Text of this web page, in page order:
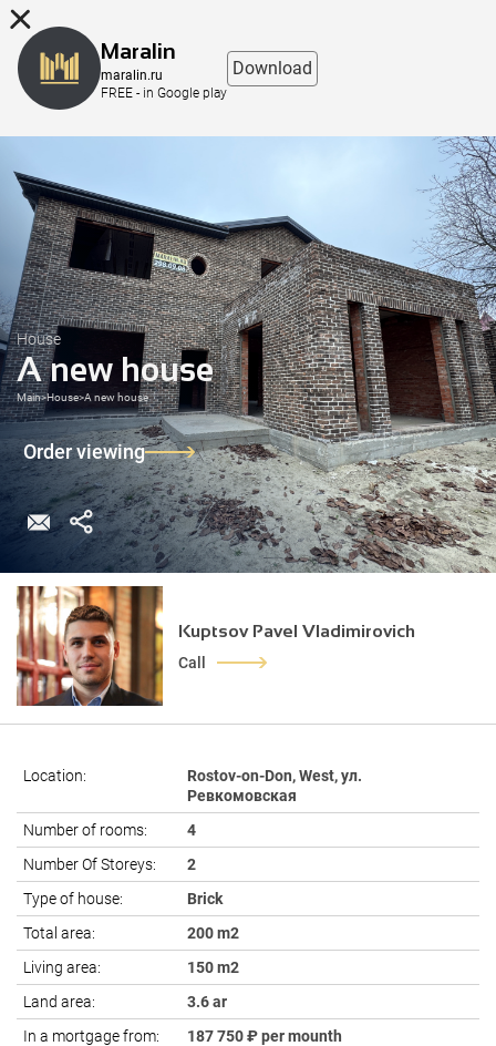
House
A new house
Main>House>A new house
Order viewing
Kuptsov Pavel Vladimirovich
Call
Location:
Rostov-on-Don, West, ул.
Ревкомовская
Number of rooms:
4
Number Of Storeys:
2
Type of house:
Brick
Total area:
200 m2
Living area:
150 m2
Land area:
3.6 ar
In a mortgage from:
187 750 ₽ per mounth
Maralin
maralin.ru
FREE - in Google play
Download